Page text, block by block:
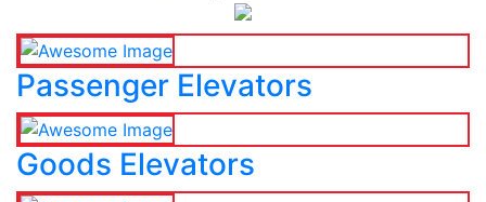
Passenger Elevators
Goods Elevators